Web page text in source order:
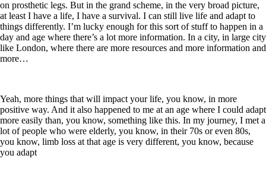
on prosthetic legs. But in the grand scheme, in the very broad picture,
at least I have a life, I have a survival. I can still live life and adapt to
things differently. I’m lucky enough for this sort of stuff to happen in a
day and age where there’s a lot more information. In a city, in large city
like London, where there are more resources and more information and
more…
Yeah, more things that will impact your life, you know, in more
positive way. And it also happened to me at an age where I could adapt
more easily than, you know, something like this. In my journey, I met a
lot of people who were elderly, you know, in their 70s or even 80s,
you know, limb loss at that age is very different, you know, because
you adapt